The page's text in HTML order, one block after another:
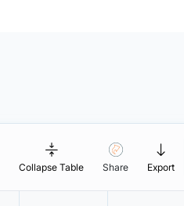
Collapse Table Share Export